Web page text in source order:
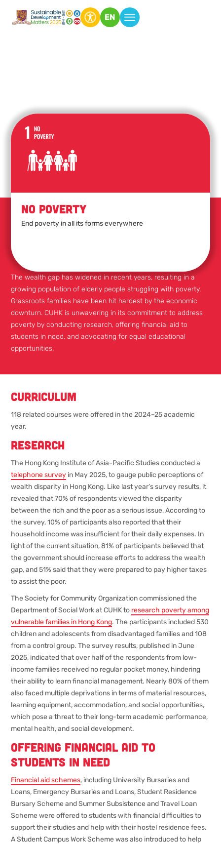
EN
No Poverty
End poverty in all its forms everywhere
The wealth gap has widened in recent years, resulting in a
growing population of elderly people struggling with poverty.
Grassroots families have been hit hardest by the economic
downturn. CUHK is unwavering in its commitment to address
poverty by conducting research, offering financial aid to
students in need, and advocating for equal educational
opportunities.
Curriculum
118 related courses were offered in the 2024–25 academic
year.
Research
The Hong Kong Institute of Asia-Pacific Studies conducted a
telephone survey in May 2025, to gauge public perceptions of
wealth disparity in Hong Kong. Like last year’s survey results, it
revealed that 70% of respondents viewed the disparity
between the rich and the poor as a serious issue, According to
the survey, 10% of participants also reported that their
household income was insufficient for their daily expenses. In
light of the current situation, 81% of participants believed that
the government should increase efforts to address the wealth
gap, and 51% said that they were prepared to pay higher taxes
to assist the poor.
The Society for Community Organization commissioned the
Department of Social Work at CUHK to research poverty among
vulnerable families in Hong Kong. The participants included 530
children and adolescents from disadvantaged families and 108
from a control group. The survey results, published in June
2025, indicated that over half of the respondents from low-
income families received no regular pocket money, hindering
their ability to learn financial management. Nearly 80% of them
also faced multiple deprivations in terms of material resources,
learning equipment, accommodation, and social opportunities,
which pose a threat to their long-term academic performance,
mental health, and social development.
Offering financial aid to
students in need
Financial aid schemes, including University Bursaries and
Loans, Emergency Bursaries and Loans, Student Residence
Bursary Scheme and Summer Subsistence and Travel Loan
Scheme were offered to students with financial difficulties to
support their studies and help with their hostel residence fees.
A Student Campus Work Scheme was also introduced to help